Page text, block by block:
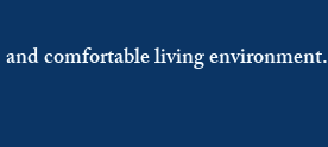
comfortable living environment.